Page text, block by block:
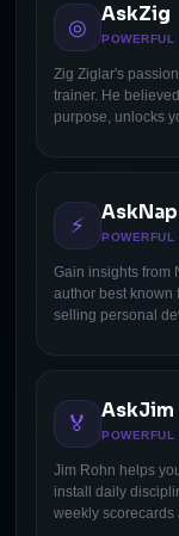
◎
AskZig
Zig Ziglar's
trainer. He
purpose, unlocks
⚡
Gain insights from
author best
selling personal
🏅
AskJim
Jim Rohn helps
install daily
weekly scorecards